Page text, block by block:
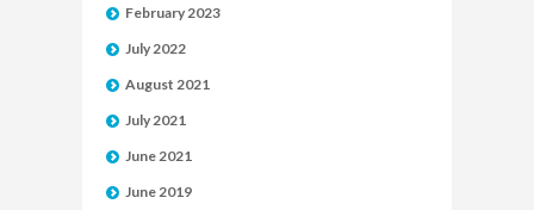
February 2023
July 2022
August 2021
July 2021
June 2021
June 2019